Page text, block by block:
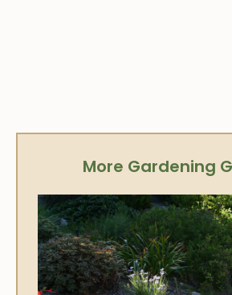
More Gardening